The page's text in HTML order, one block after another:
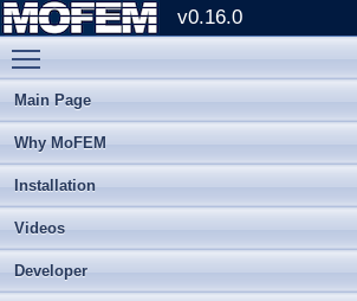
v0.16.0
Main Page
Why MoFEM
Installation
Videos
Developer